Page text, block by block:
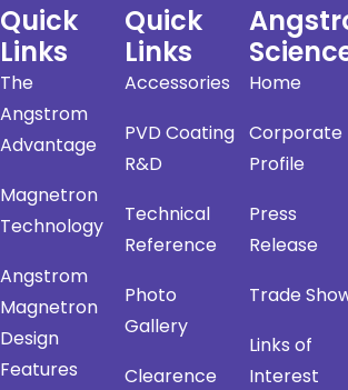
Quick
Links
The
Angstrom
Advantage
Magnetron
Technology
Angstrom
Magnetron
Design
Features
Quick
Links
Accessories
PVD Coating
R&D
Technical
Reference
Photo
Gallery
Clearence
Home
Corporate
Profile
Press
Release
Trade
Links of
Interest